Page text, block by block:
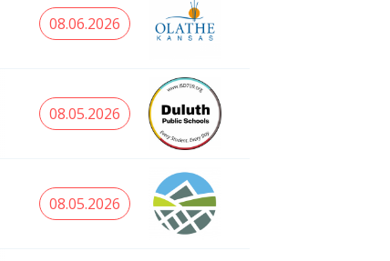
08.06.2026
08.05.2026
08.05.2026